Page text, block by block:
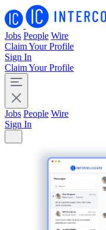
Jobs People Wire
Claim Your Profile
Sign In
Claim Your Profile
Jobs People Wire
Sign In